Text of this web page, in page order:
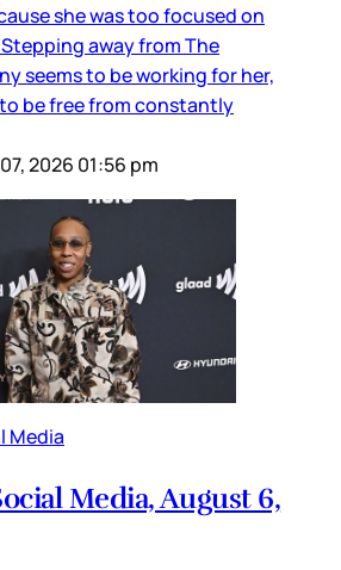
she was too focused on
away from The
seems to be working for her,
be free from constantly
2026 01:56 pm
Media
Media, August 6,